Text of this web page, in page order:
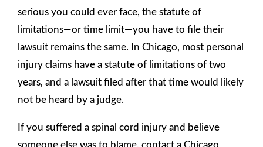
serious you could ever face, the statute of
limitations—or time limit—you have to file their
lawsuit remains the same. In Chicago, most personal
injury claims have a statute of limitations of two
years, and a lawsuit filed after that time would likely
not be heard by a judge.
If you suffered a spinal cord injury and believe
someone else was to blame, contact a Chicago